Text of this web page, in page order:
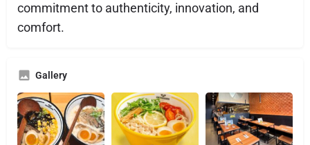
commitment to authenticity, innovation, and
comfort.
Gallery